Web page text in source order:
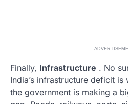
Finally, Infrastructure . No
India’s infrastructure deficit
the government is making a